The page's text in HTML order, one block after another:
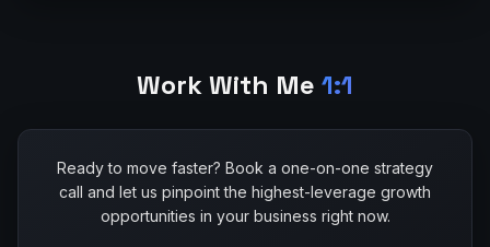
Work With Me 1:1
Ready to move faster? Book a one-on-one strategy
call and let us pinpoint the highest-leverage growth
opportunities in your business right now.